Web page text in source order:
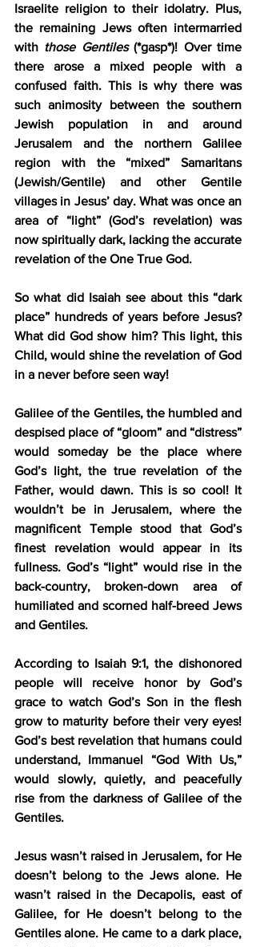
Israelite religion to their idolatry. Plus,
the remaining Jews often intermarried
with those Gentiles (*gasp*)! Over time
there arose a mixed people with a
confused faith. This is why there was
such animosity between the southern
Jewish population in and around
Jerusalem and the northern Galilee
region with the “mixed” Samaritans
(Jewish/Gentile) and other Gentile
villages in Jesus’ day. What was once an
area of “light” (God’s revelation) was
now spiritually dark, lacking the accurate
revelation of the One True God.
So what did Isaiah see about this “dark
place” hundreds of years before Jesus?
What did God show him? This light, this
Child, would shine the revelation of God
in a never before seen way!
Galilee of the Gentiles, the humbled and
despised place of “gloom” and “distress”
would someday be the place where
God’s light, the true revelation of the
Father, would dawn. This is so cool! It
wouldn’t be in Jerusalem, where the
magnificent Temple stood that God’s
finest revelation would appear in its
fullness. God’s “light” would rise in the
back-country, broken-down area of
humiliated and scorned half-breed Jews
and Gentiles.
According to Isaiah 9:1, the dishonored
people will receive honor by God’s
grace to watch God’s Son in the flesh
grow to maturity before their very eyes!
God’s best revelation that humans could
understand, Immanuel “God With Us,”
would slowly, quietly, and peacefully
rise from the darkness of Galilee of the
Gentiles.
Jesus wasn’t raised in Jerusalem, for He
doesn’t belong to the Jews alone. He
wasn’t raised in the Decapolis, east of
Galilee, for He doesn’t belong to the
Gentiles alone. He came to a dark place,